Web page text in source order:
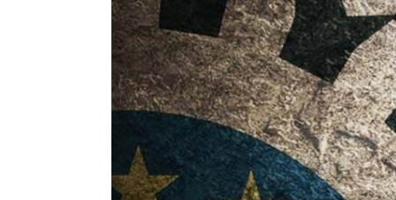
ENVIRONMENT
HEALTH & SOCIAL
EDUCATION